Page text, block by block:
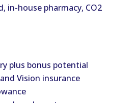
in-house pharmacy, CO2
plus bonus potential
Vision insurance